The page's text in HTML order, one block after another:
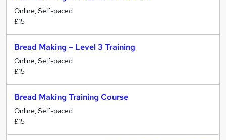
Online, Self-paced
£15
Bread Making – Level 3 Training
Online, Self-paced
£15
Bread Making Training Course
Online, Self-paced
£15